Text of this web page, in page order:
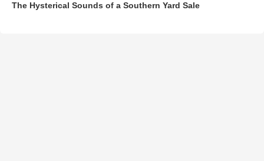
The Hysterical Sounds of a Southern Yard Sale